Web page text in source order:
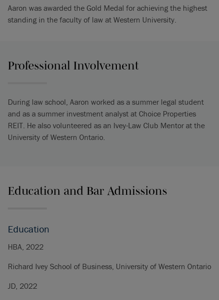
Aaron was awarded the Gold Medal for achieving the highest
standing in the faculty of law at Western University.
Professional Involvement
During law school, Aaron worked as a summer legal student
and as a summer investment analyst at Choice Properties
REIT. He also volunteered as an Ivey-Law Club Mentor at the
University of Western Ontario.
Education and Bar Admissions
Education
HBA, 2022
Richard Ivey School of Business, University of Western Ontario
JD, 2022